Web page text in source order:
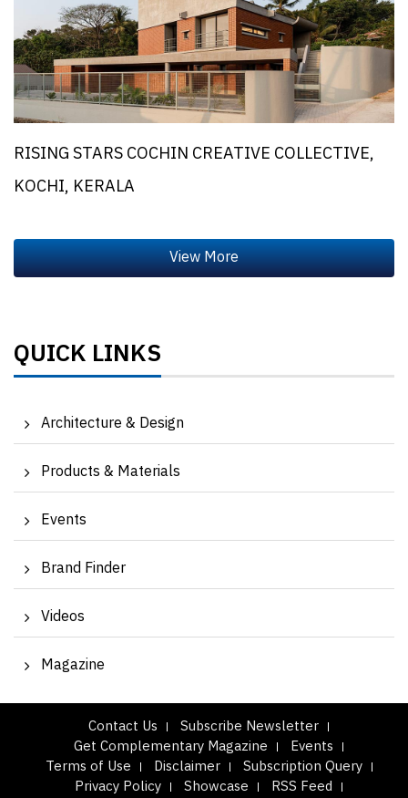
RISING STARS COCHIN CREATIVE COLLECTIVE,
KOCHI, KERALA
QUICK LINKS
Architecture & Design
Products & Materials
Events
Brand Finder
Videos
Magazine
Contact Us
Subscribe Newsletter
Get Complementary Magazine
Events
Terms of Use
Disclaimer
Subscription Query
Privacy Policy
Showcase RSS Feed